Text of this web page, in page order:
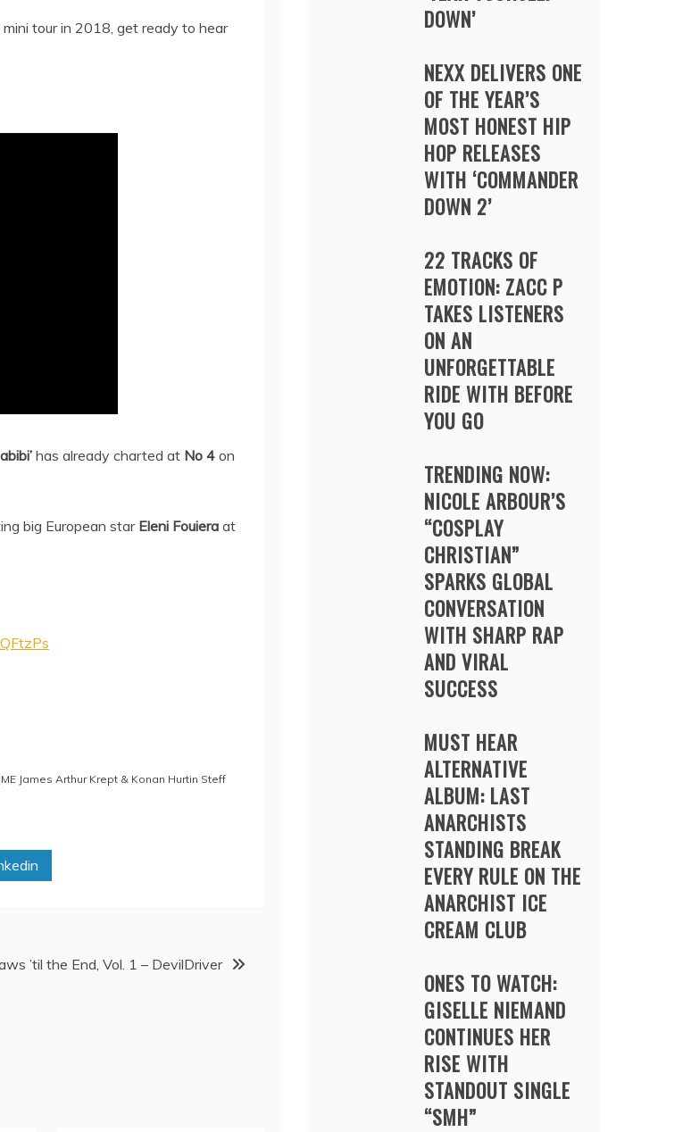
tour in 2018, get ready to hear
has already charted at No 4 on
big European starEleni Fouiera at
James Arthur Krept & Konan Hurtin Steff
’til the End, Vol. 1 – DevilDriver
DOWN’
NEXX DELIVERS ONE
OF THE YEAR’S
MOST HONEST HIP
HOP RELEASES
WITH ‘COMMANDER
DOWN 2’
22 TRACKS OF
EMOTION: ZACC P
TAKES LISTENERS
ON AN
UNFORGETTABLE
RIDE WITH BEFORE
YOU GO
TRENDING NOW:
NICOLE ARBOUR’S
“COSPLAY
CHRISTIAN”
SPARKS GLOBAL
CONVERSATION
WITH SHARP RAP
AND VIRAL
SUCCESS
MUST HEAR
ALTERNATIVE
ALBUM: LAST
ANARCHISTS
STANDING BREAK
EVERY RULE ON THE
ANARCHIST ICE
CREAM CLUB
ONES TO WATCH:
GISELLE NIEMAND
CONTINUES HER
RISE WITH
STANDOUT SINGLE
“SMH”